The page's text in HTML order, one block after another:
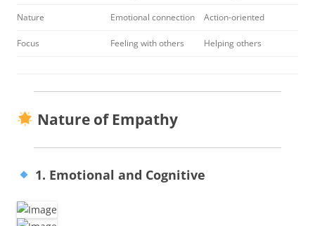
Nature Emotional connection Action-oriented
Focus Feeling with others Helping others
Nature of Empathy
1. Emotional and Cognitive